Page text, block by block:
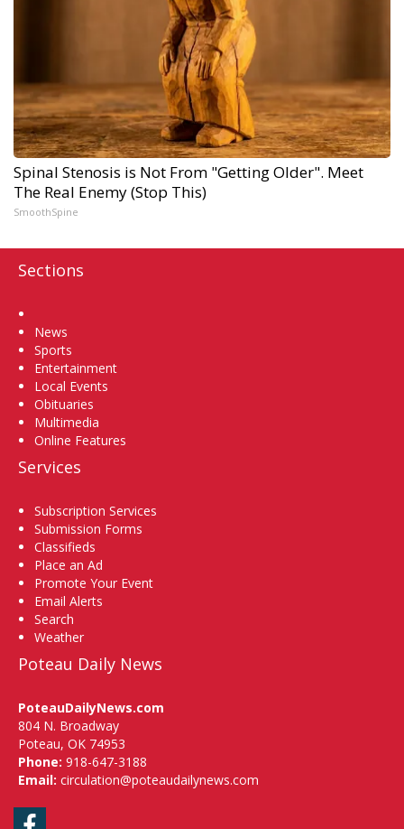
Spinal Stenosis is Not From "Getting Older". Meet
The Real Enemy (Stop This)
SmoothSpine
Sections
News
Sports
Entertainment
Local Events
Obituaries
Multimedia
Online Features
Services
Subscription Services
Submission Forms
Classifieds
Place an Ad
Promote Your Event
Email Alerts
Search
Weather
Poteau Daily News
PoteauDailyNews.com
804 N. Broadway
Poteau, OK 74953
Phone: 918-647-3188
Email: circulation@poteaudailynews.com